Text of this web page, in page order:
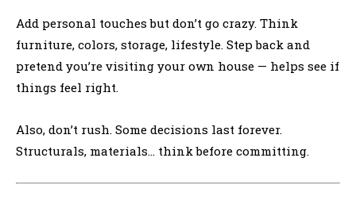
Add personal touches but don’t go crazy. Think
furniture, colors, storage, lifestyle. Step back and
pretend you’re visiting your own house — helps see if
things feel right.
Also, don’t rush. Some decisions last forever.
Structurals, materials… think before committing.